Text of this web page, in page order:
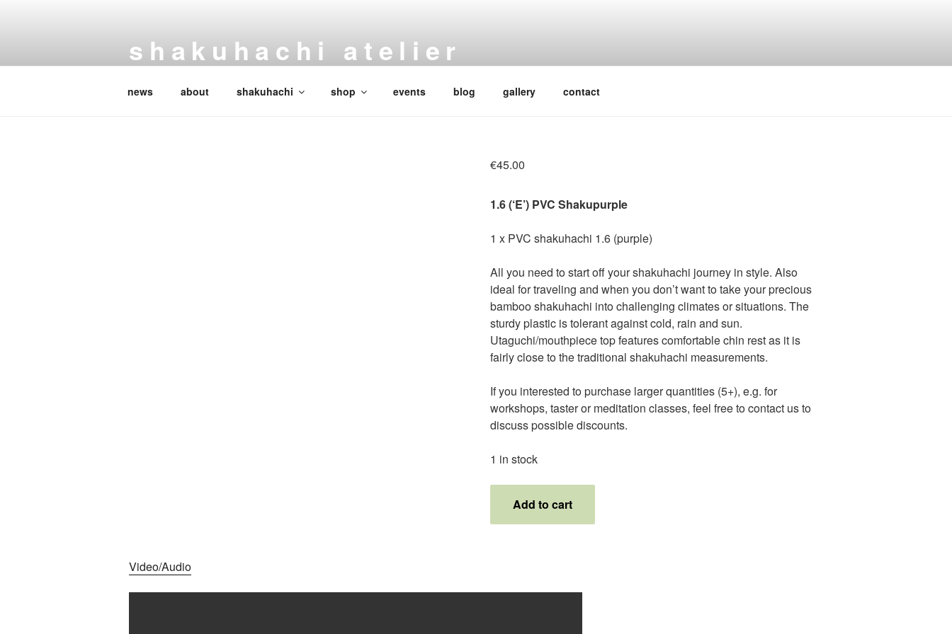
shakuhachi atelier
news about shakuhachi shop events blog gallery contact
€45.00
1.6 (‘E’) PVC Shakupurple
1 x PVC shakuhachi 1.6 (purple)
All you need to start off your shakuhachi journey in style. Also
ideal for traveling and when you don’t want to take your precious
bamboo shakuhachi into challenging climates or situations. The
sturdy plastic is tolerant against cold, rain and sun.
Utaguchi/mouthpiece top features comfortable chin rest as it is
fairly close to the traditional shakuhachi measurements.
If you interested to purchase larger quantities (5+), e.g. for
workshops, taster or meditation classes, feel free to contact us to
discuss possible discounts.
1 in stock
Shakupurple
Add to cart
Video/Audio